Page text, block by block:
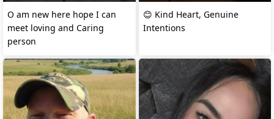
O am new here hope I can
meet loving and Caring
person
😊 Kind Heart, Genuine
Intentions